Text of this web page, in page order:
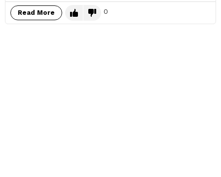
Read More 0